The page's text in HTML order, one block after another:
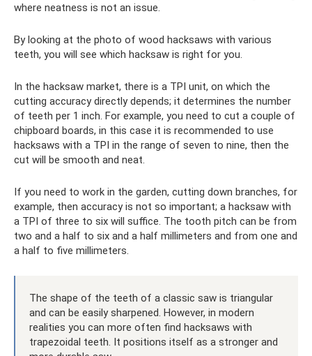
where neatness is not an issue.
By looking at the photo of wood hacksaws with various
teeth, you will see which hacksaw is right for you.
In the hacksaw market, there is a TPI unit, on which the
cutting accuracy directly depends; it determines the number
of teeth per 1 inch. For example, you need to cut a couple of
chipboard boards, in this case it is recommended to use
hacksaws with a TPI in the range of seven to nine, then the
cut will be smooth and neat.
If you need to work in the garden, cutting down branches, for
example, then accuracy is not so important; a hacksaw with
a TPI of three to six will suffice. The tooth pitch can be from
two and a half to six and a half millimeters and from one and
a half to five millimeters.
The shape of the teeth of a classic saw is triangular
and can be easily sharpened. However, in modern
realities you can more often find hacksaws with
trapezoidal teeth. It positions itself as a stronger and